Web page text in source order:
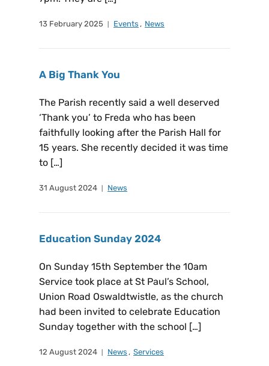
13 February 2025 Events , News
A Big Thank You
The Parish recently said a well deserved
‘Thank you’ to Freda who has been
faithfully looking after the Parish Hall for
15 years. She recently decided it was time
to […]
31 August 2024 News
Education Sunday 2024
On Sunday 15th September the 10am
Service took place at St Paul’s School,
Union Road Oswaldtwistle, as the church
had been invited to celebrate Education
Sunday together with the school […]
12 August 2024 News , Services